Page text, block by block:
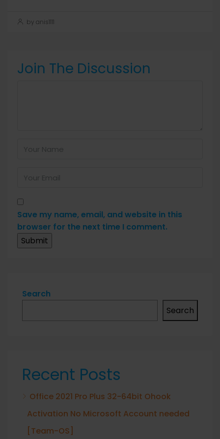
by anis1111
Join The Discussion
Save my name, email, and website in this
browser for the next time I comment.
Search
Search
Recent Posts
Office 2021 Pro Plus 32-64bit Ohook
Activation No Microsoft Account needed
[Team-OS]